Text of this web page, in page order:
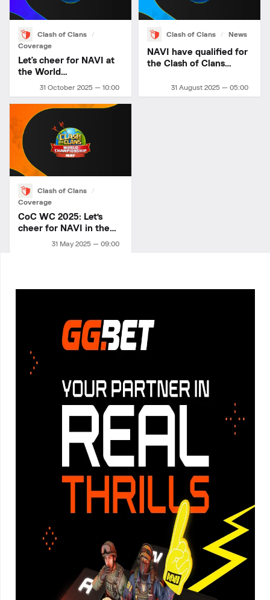
Clash of Clans
Coverage
31 October 2025 — 10:00
Let's cheer for NAVI at
the World
Championship!
Clash of Clans News
31 August 2025 — 05:00
NAVI have qualified for
the Clash of Clans
Clash of Clans
Coverage
31 May 2025 — 09:00
CoC WC 2025: Let’s
cheer for NAVI in the
May Finals